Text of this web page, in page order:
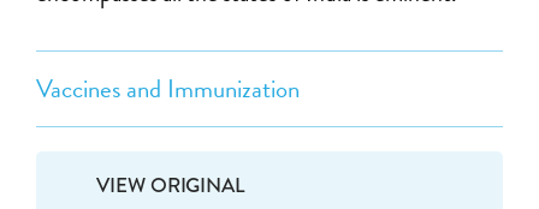
Vaccines and Immunization
VIEW ORIGINAL